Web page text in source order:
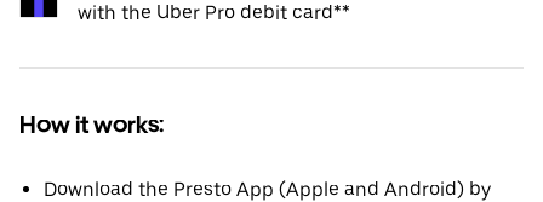
with the Uber Pro debit card**
How it works:
Download the Presto App (Apple and Android) by